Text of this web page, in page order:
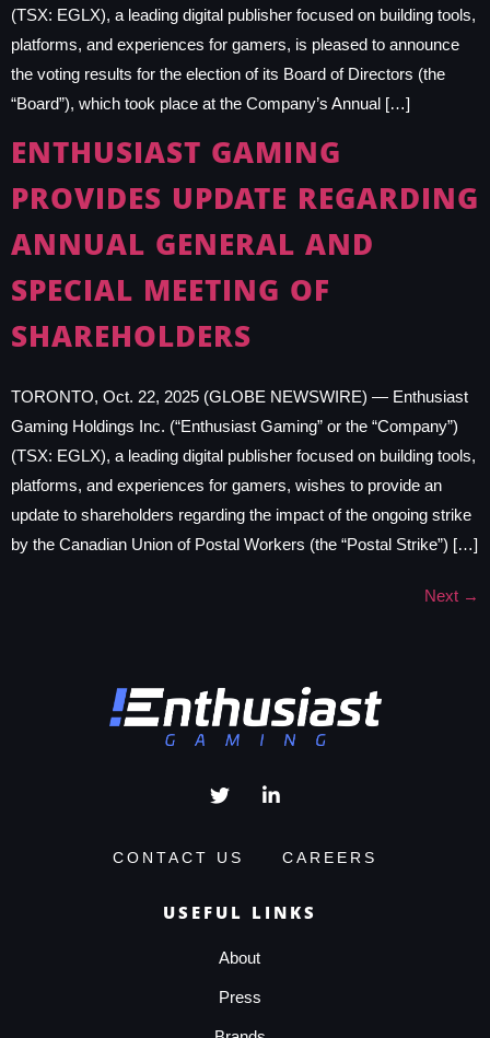
(TSX: EGLX), a leading digital publisher focused on building tools,
platforms, and experiences for gamers, is pleased to announce
the voting results for the election of its Board of Directors (the
“Board”), which took place at the Company’s Annual […]
ENTHUSIAST GAMING
PROVIDES UPDATE REGARDING
ANNUAL GENERAL AND
SPECIAL MEETING OF
SHAREHOLDERS
TORONTO, Oct. 22, 2025 (GLOBE NEWSWIRE) — Enthusiast
Gaming Holdings Inc. (“Enthusiast Gaming” or the “Company”)
(TSX: EGLX), a leading digital publisher focused on building tools,
platforms, and experiences for gamers, wishes to provide an
update to shareholders regarding the impact of the ongoing strike
by the Canadian Union of Postal Workers (the “Postal Strike”) […]
Next →
CONTACT US CAREERS
USEFUL LINKS
About
Press